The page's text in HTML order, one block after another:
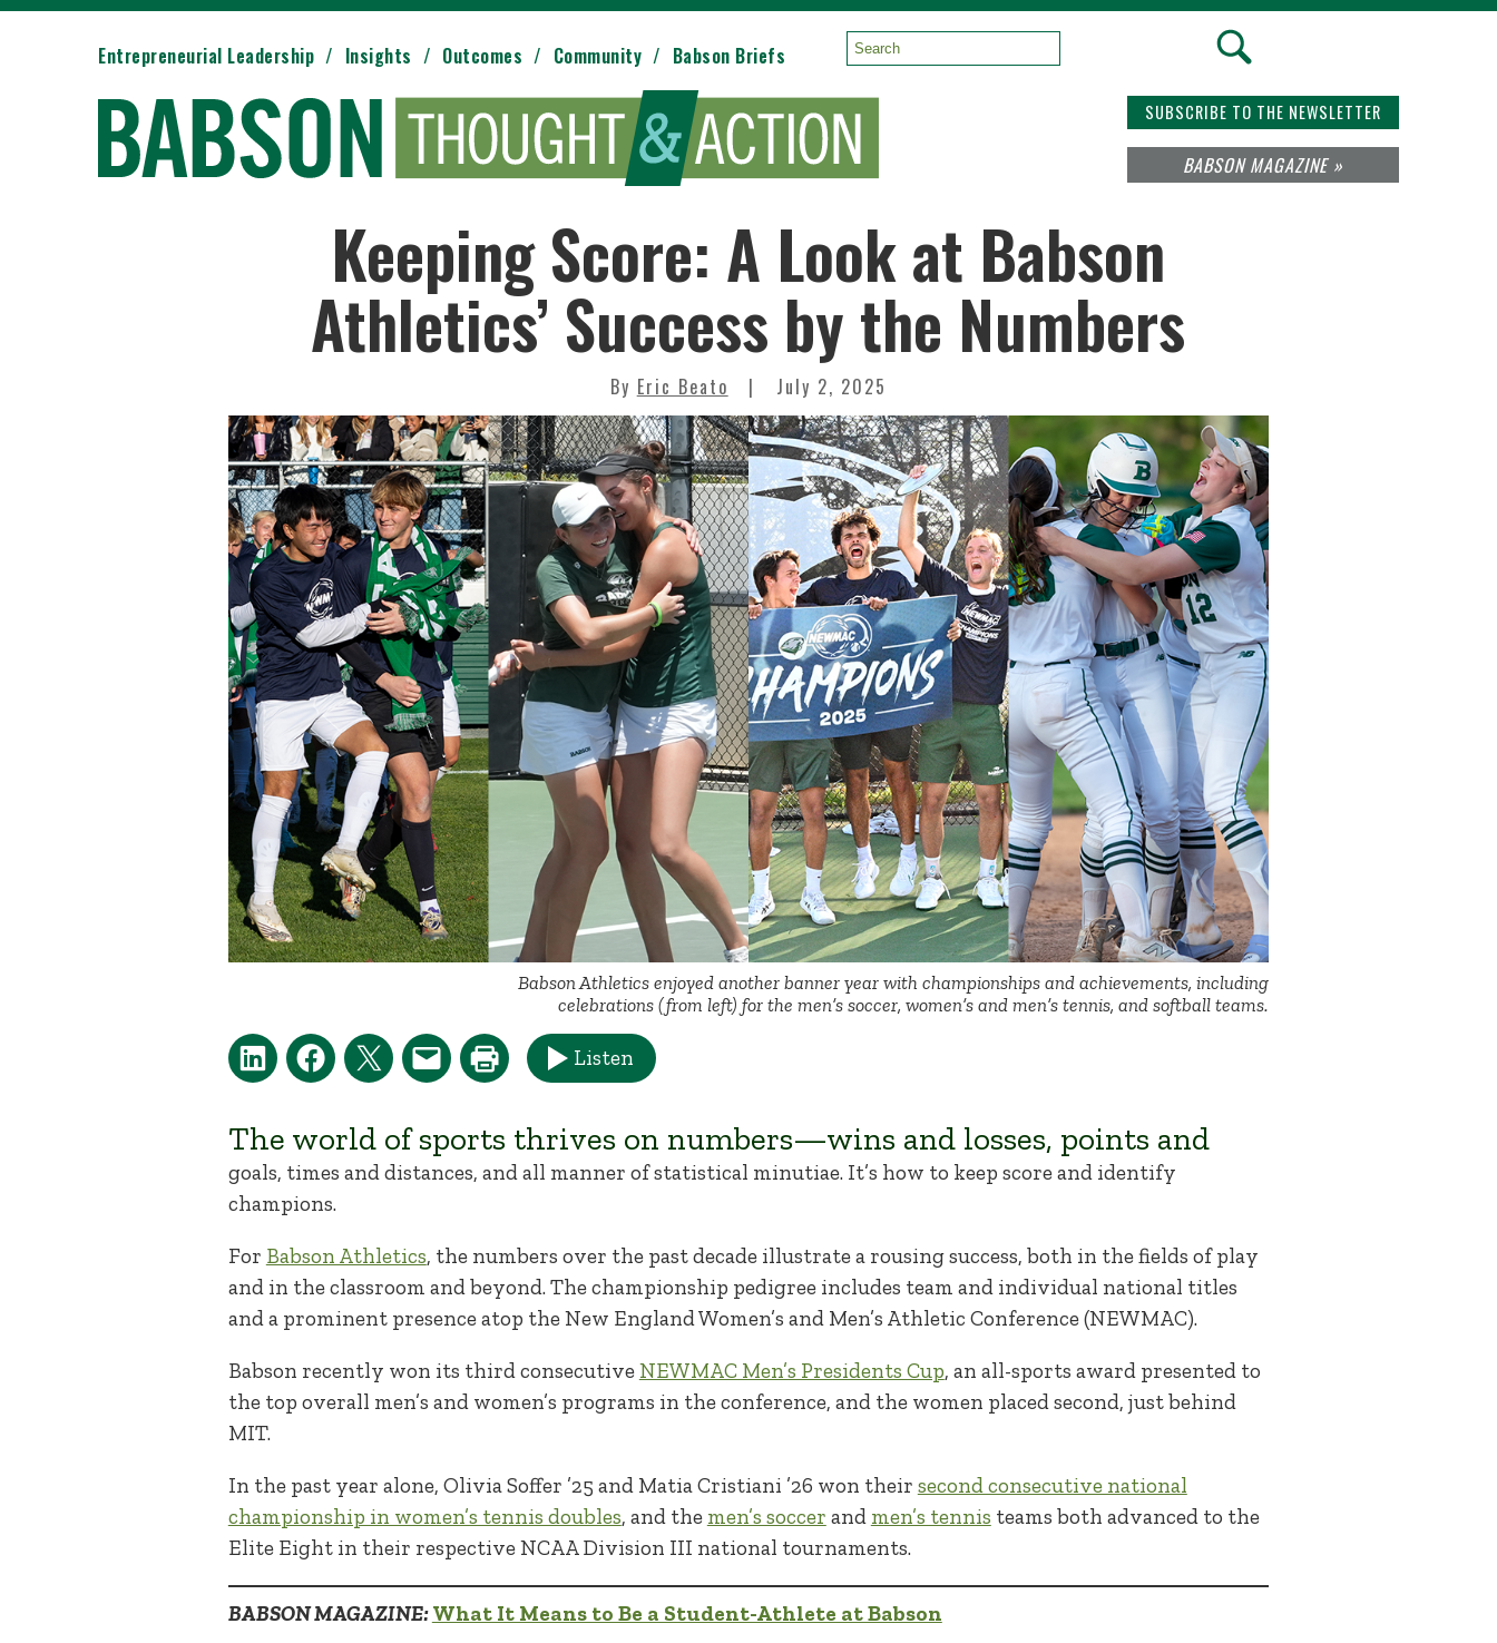
SUBSCRIBE TO THE NEWSLETTER
BABSON MAGAZINE »
Entrepreneurial Leadership Insights Outcomes Community Babson Briefs Search:
Keeping Score: A Look at Babson
Athletics’ Success by the Numbers
By Eric Beato July 2, 2025
Babson Athletics enjoyed another banner year with championships and achievements, including
celebrations (from left) for the men’s soccer, women’s and men’s tennis, and softball teams.
Listen
The world of sports thrives on numbers—wins and losses, points and
goals, times and distances, and all manner of statistical minutiae. It’s how to keep score and identify
champions.
For Babson Athletics, the numbers over the past decade illustrate a rousing success, both in the fields of play
and in the classroom and beyond. The championship pedigree includes team and individual national titles
and a prominent presence atop the New England Women’s and Men’s Athletic Conference (NEWMAC).
Babson recently won its third consecutiveNEWMAC Men’s Presidents Cup, an all-sports award presented to
the top overall men’s and women’s programs in the conference, and the women placed second, just behind
MIT.
In the past year alone, Olivia Soffer ’25 and Matia Cristiani ’26 won their second consecutive national
championship in women’s tennis doubles, and the men’s soccer and men’s tennis teams both advanced to the
Elite Eight in their respective NCAA Division III national tournaments.
BABSON MAGAZINE:What It Means to Be a Student-Athlete at Babson